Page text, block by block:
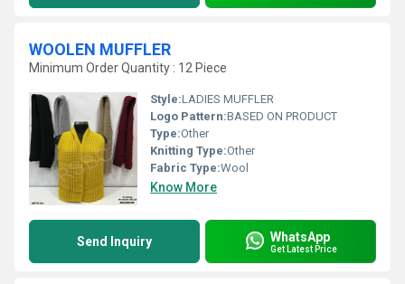
WOOLEN MUFFLER
Minimum Order Quantity : 12 Piece
Style:LADIES MUFFLER
Logo Pattern:BASED ON PRODUCT
Type:Other
Knitting Type:Other
Fabric Type:Wool
Know More
Send Inquiry WhatsApp
Get Latest Price